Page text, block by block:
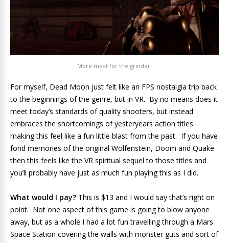
More meat for the grinder!
For myself, Dead Moon just felt like an FPS nostalgia trip back
to the beginnings of the genre, but in VR. By no means does it
meet today’s standards of quality shooters, but instead
embraces the shortcomings of yesteryears action titles
making this feel like a fun little blast from the past. If you have
fond memories of the original Wolfenstein, Doom and Quake
then this feels like the VR spiritual sequel to those titles and
you’ll probably have just as much fun playing this as I did.
What would I pay? This is $13 and I would say that’s right on
point. Not one aspect of this game is going to blow anyone
away, but as a whole I had a lot fun travelling through a Mars
Space Station covering the walls with monster guts and sort of